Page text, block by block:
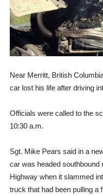
Near Merritt, British
car lost his life after driving
Officials were called to the
10:30 a.m.
Sgt. Mike Pears said in a
car was headed southbound
Highway when it slammed
truck that had been pulling a